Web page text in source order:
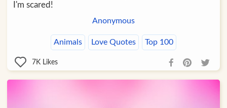
I'm scared!
Anonymous
Animals Love Quotes Top 100
7K Likes